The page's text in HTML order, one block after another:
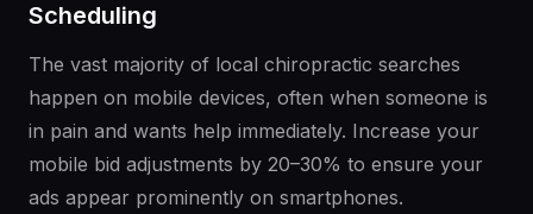
Scheduling
The vast majority of local chiropractic searches
happen on mobile devices, often when someone is
in pain and wants help immediately. Increase your
mobile bid adjustments by 20–30% to ensure your
ads appear prominently on smartphones.